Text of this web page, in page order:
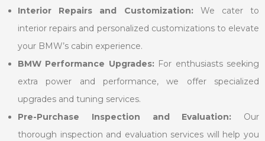
Interior Repairs and Customization:We cater to
interior repairs and personalized customizations to elevate
your BMW’s cabin experience.
BMW Performance Upgrades:For enthusiasts seeking
extra power and performance, we offer specialized
upgrades and tuning services.
Pre-Purchase Inspection and Evaluation: Our
thorough inspection and evaluation services will help you